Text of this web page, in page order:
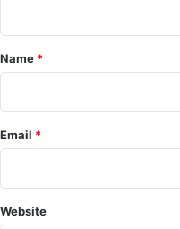
*
Name *
Email *
Website